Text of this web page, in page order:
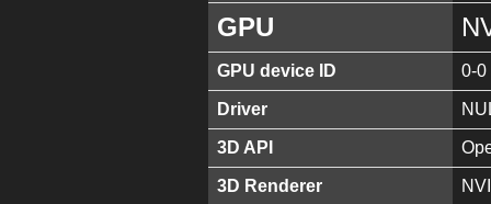
GPU
GPU device ID 0-0
Driver
3D API
3D Renderer